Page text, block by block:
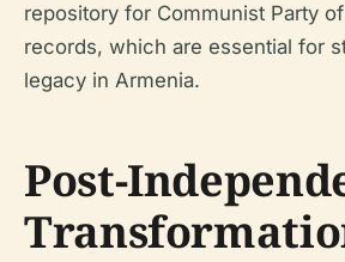
repository for Communist Party
records, which are essential for
legacy in Armenia.
Post-